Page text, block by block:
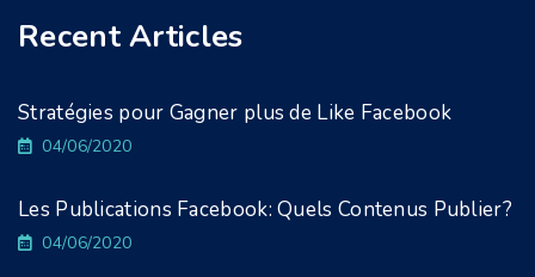
Recent Articles
Stratégies pour Gagner plus de Like Facebook
04/06/2020
Les Publications Facebook: Quels Contenus Publier?
04/06/2020